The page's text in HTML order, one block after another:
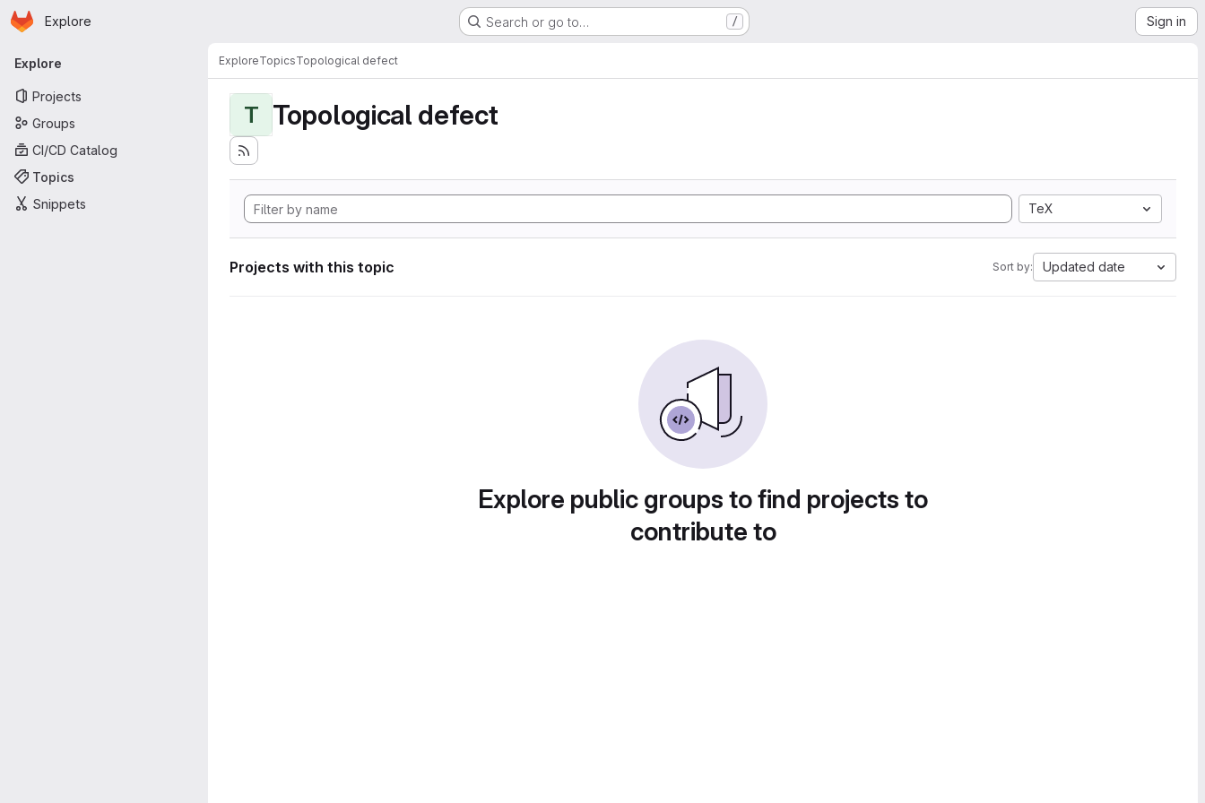
Skip to main content
Homepage
Explore Search or go to… / Sign in
Primary navigation
Explore
Projects
Groups
CI/CD Catalog
Topics
Snippets
ExploreTopicsTopological defect
T Topological defect
TeX
Projects with this topic Sort by: Updated date
Explore public groups to find projects to
contribute to